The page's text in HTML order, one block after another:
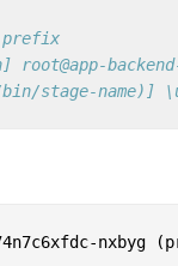
prefix
stage-name)]